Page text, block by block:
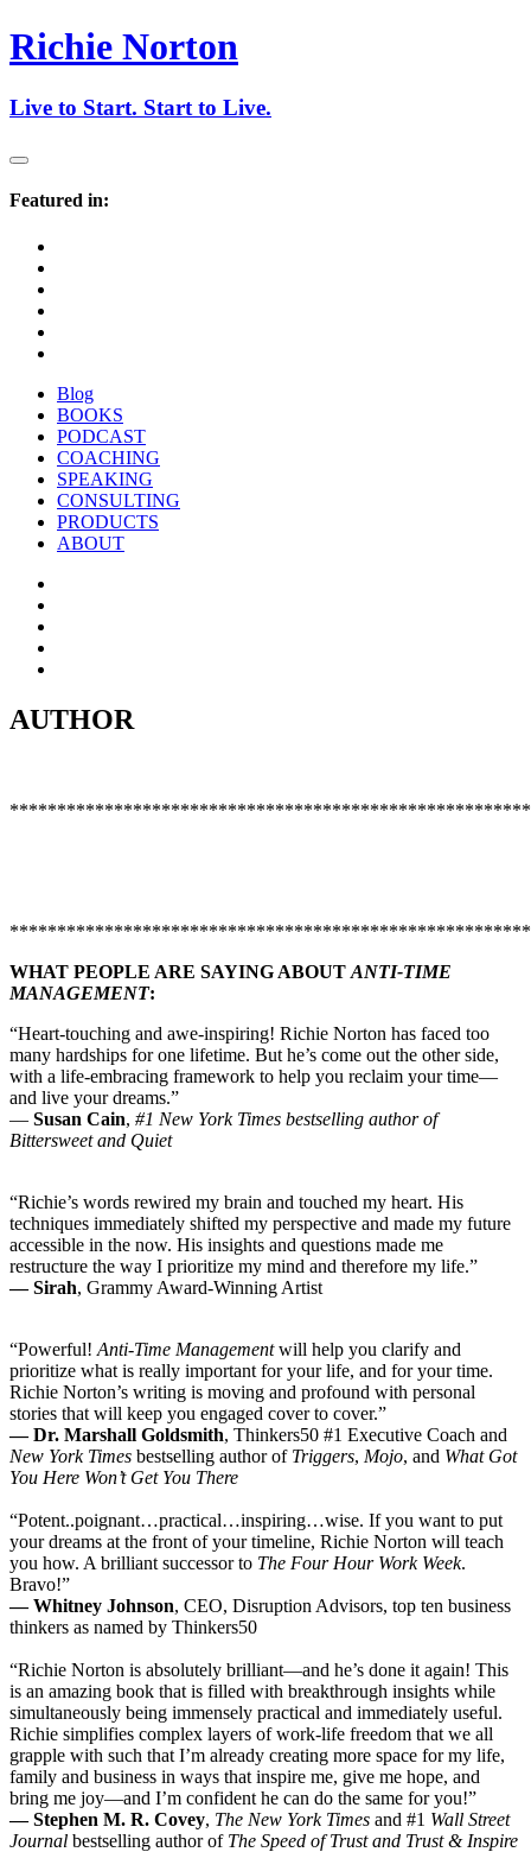
Richie Norton
Live to Start. Start to Live.
Featured in:
Blog
BOOKS
PODCAST
COACHING
SPEAKING
CONSULTING
PRODUCTS
ABOUT
AUTHOR
WHAT PEOPLE ARE SAYING ABOUT ANTI-TIME
MANAGEMENT:
“Heart-touching and awe-inspiring! Richie Norton has faced too
many hardships for one lifetime. But he’s come out the other side,
with a life-embracing framework to help you reclaim your time—
and live your dreams.”
― Susan Cain, #1 New York Times bestselling author of
Bittersweet and Quiet
“Richie’s words rewired my brain and touched my heart. His
techniques immediately shifted my perspective and made my future
accessible in the now. His insights and questions made me
restructure the way I prioritize my mind and therefore my life.”
— Sirah, Grammy Award-Winning Artist
“Powerful! Anti-Time Managementwill help you clarify and
prioritize what is really important for your life, and for your time.
Richie Norton’s writing is moving and profound with personal
stories that will keep you engaged cover to cover.”
— Dr. Marshall Goldsmith, Thinkers50 #1 Executive Coach and
New York Times bestselling author of Triggers, Mojo, and What Got
You Here Won’t Get You There
“Potent..poignant…practical…inspiring…wise. If you want to put
your dreams at the front of your timeline, Richie Norton will teach
you how. A brilliant successor to The Four Hour Work Week.
Bravo!”
— Whitney Johnson, CEO, Disruption Advisors, top ten business
thinkers as named by Thinkers50
“Richie Norton is absolutely brilliant—and he’s done it again! This
is an amazing book that is filled with breakthrough insights while
simultaneously being immensely practical and immediately useful.
Richie simplifies complex layers of work-life freedom that we all
grapple with such that I’m already creating more space for my life,
family and business in ways that inspire me, give me hope, and
bring me joy—and I’m confident he can do the same for you!”
— Stephen M. R. Covey, The New York Times and #1 Wall Street
Journal bestselling author of The Speed of Trust and Trust & Inspire